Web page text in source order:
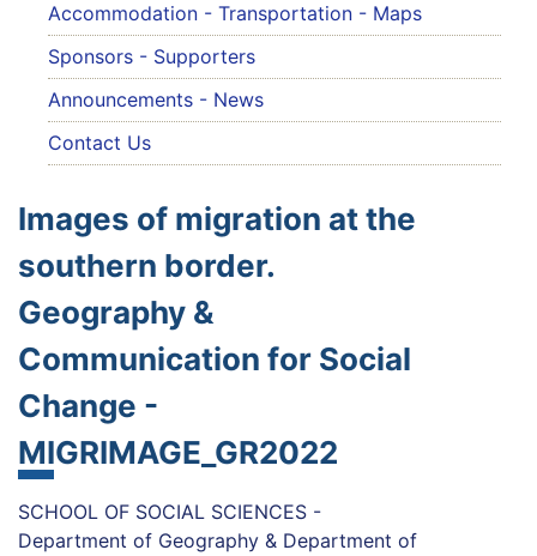
Accommodation - Transportation - Maps
Sponsors - Supporters
Announcements - News
Contact Us
Images of migration at the
southern border.
Geography &
Communication for Social
Change -
MIGRIMAGE_GR2022
SCHOOL OF SOCIAL SCIENCES -
Department of Geography & Department of